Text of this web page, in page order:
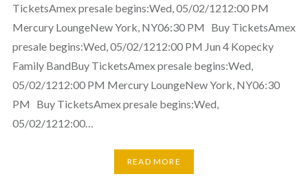
TicketsAmex presale begins:Wed, 05/02/1212:00 PM
Mercury LoungeNew York, NY06:30 PM Buy TicketsAmex
presale begins:Wed, 05/02/1212:00 PM Jun 4 Kopecky
Family BandBuy TicketsAmex presale begins:Wed,
05/02/1212:00 PM Mercury LoungeNew York, NY06:30
PM Buy TicketsAmex presale begins:Wed,
05/02/1212:00…
READ MORE